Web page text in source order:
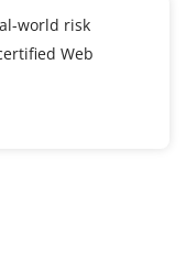
world risk
Web